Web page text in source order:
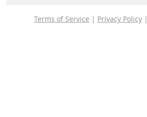
Terms of Service | Privacy Policy|